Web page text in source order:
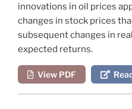
innovations in oil prices
changes in stock prices
subsequent changes in
expected returns.
View PDF